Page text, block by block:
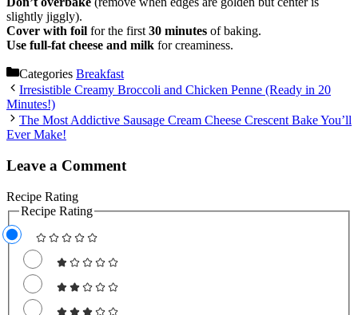
slightly jiggly).
Cover with foil for the first 30 minutes of baking.
Use full-fat cheese and milk for creaminess.
Categories Breakfast
Irresistible Creamy Broccoli and Chicken Penne (Ready in 20
Minutes!)
The Most Addictive Sausage Cream Cheese Crescent Bake You’ll
Ever Make!
Leave a Comment
Recipe Rating
Recipe Rating